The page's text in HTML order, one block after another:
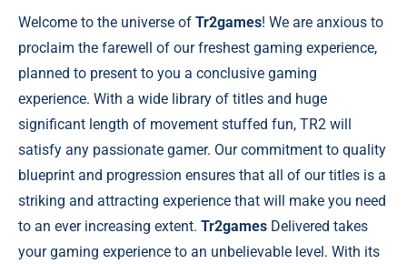
Welcome to the universe of Tr2games! We are anxious to
proclaim the farewell of our freshest gaming experience,
planned to present to you a conclusive gaming
experience. With a wide library of titles and huge
significant length of movement stuffed fun, TR2 will
satisfy any passionate gamer. Our commitment to quality
blueprint and progression ensures that all of our titles is a
striking and attracting experience that will make you need
to an ever increasing extent. Tr2games Delivered takes
your gaming experience to an unbelievable level. With its